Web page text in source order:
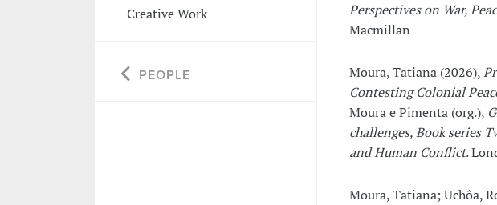
Creative Work
PEOPLE
Perspectives on War,
Macmillan
Moura, Tatiana (2026),
Contesting Colonial
Moura e Pimenta (org.),
challenges, Book series
and Human Conflict.
Moura, Tatiana; Uchôa,